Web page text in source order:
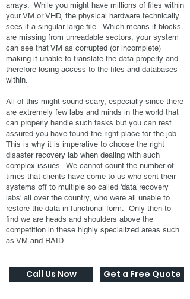
arrays. While you might have millions of files within
your VM or VHD, the physical hardware technically
sees it a singular large file. Which means if blocks
are missing from unreadable sectors, your system
can see that VM as corrupted (or incomplete)
making it unable to translate the data properly and
therefore losing access to the files and databases
within.
All of this might sound scary, especially since there
are extremely few labs and minds in the world that
can properly handle such tasks but you can rest
assured you have found the right place for the job.
This is why it is imperative to choose the right
disaster recovery lab when dealing with such
complex issues. We cannot count the number of
times that clients have come to us who sent their
systems off to multiple so called 'data recovery
labs' all over the country, who were all unable to
restore the data in functional form. Only then to
find we are heads and shoulders above the
competition in these highly specialized areas such
as VM and RAID.
Call Us Now Get a Free Quote